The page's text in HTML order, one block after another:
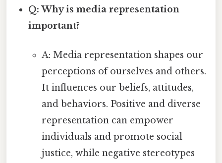
Q: Why is media representation
important?
A: Media representation shapes our
perceptions of ourselves and others.
It influences our beliefs, attitudes,
and behaviors. Positive and diverse
representation can empower
individuals and promote social
justice, while negative stereotypes